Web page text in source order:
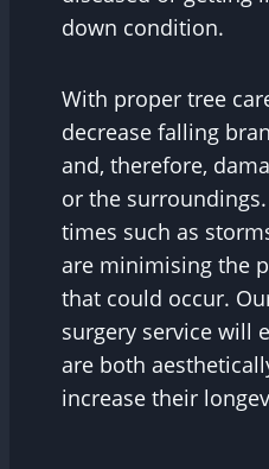
down condition.
With proper tree
decrease falling
and, therefore,
or the
times such as
are minimising the
that could occur.
surgery service will
are both
increase their